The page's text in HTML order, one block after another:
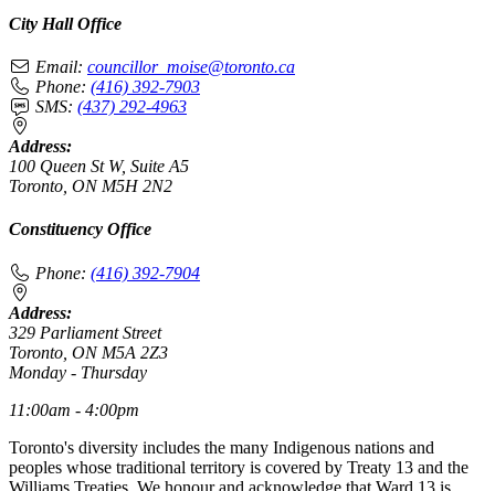
City Hall Office
Email: councillor_moise@toronto.ca
Phone: (416) 392-7903
SMS: (437) 292-4963
Address:
100 Queen St W, Suite A5
Toronto, ON M5H 2N2
Constituency Office
Phone: (416) 392-7904
Address:
329 Parliament Street
Toronto, ON M5A 2Z3
Monday - Thursday
11:00am - 4:00pm
Toronto's diversity includes the many Indigenous nations and
peoples whose traditional territory is covered by Treaty 13 and the
Williams Treaties. We honour and acknowledge that Ward 13 is